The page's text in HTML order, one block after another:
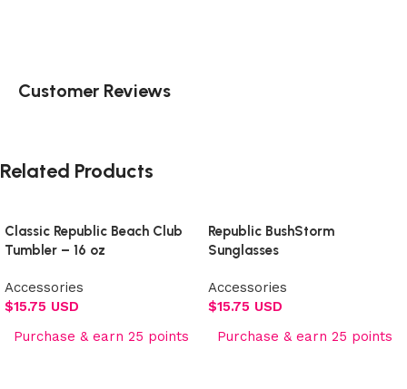
Customer Reviews
Related Products
Classic Republic Beach Club
Tumbler – 16 oz
Accessories
$15.75 USD
Purchase & earn 25 points
Republic BushStorm
Sunglasses
Accessories
$15.75 USD
Purchase & earn 25 points